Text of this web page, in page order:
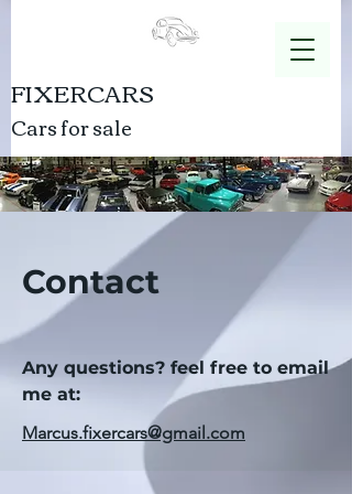
FIXERCARS
Cars for sale
Contact
Any questions? feel free to email
me at:
Marcus.fixercars@gmail.com